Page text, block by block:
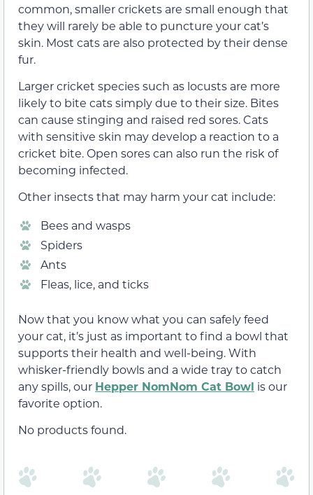
common, smaller crickets are small enough that
they will rarely be able to puncture your cat’s
skin. Most cats are also protected by their dense
fur.
Larger cricket species such as locusts are more
likely to bite cats simply due to their size. Bites
can cause stinging and raised red sores. Cats
with sensitive skin may develop a reaction to a
cricket bite. Open sores can also run the risk of
becoming infected.
Other insects that may harm your cat include:
Bees and wasps
Spiders
Ants
Fleas, lice, and ticks
Now that you know what you can safely feed
your cat, it’s just as important to find a bowl that
supports their health and well-being. With
whisker-friendly bowls and a wide tray to catch
any spills, our Hepper NomNom Cat Bowl is our
favorite option.
No products found.